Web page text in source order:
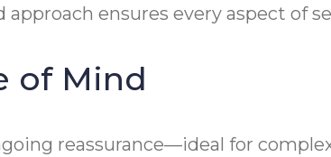
ensures every aspect of
of Mind
reassurance—ideal for